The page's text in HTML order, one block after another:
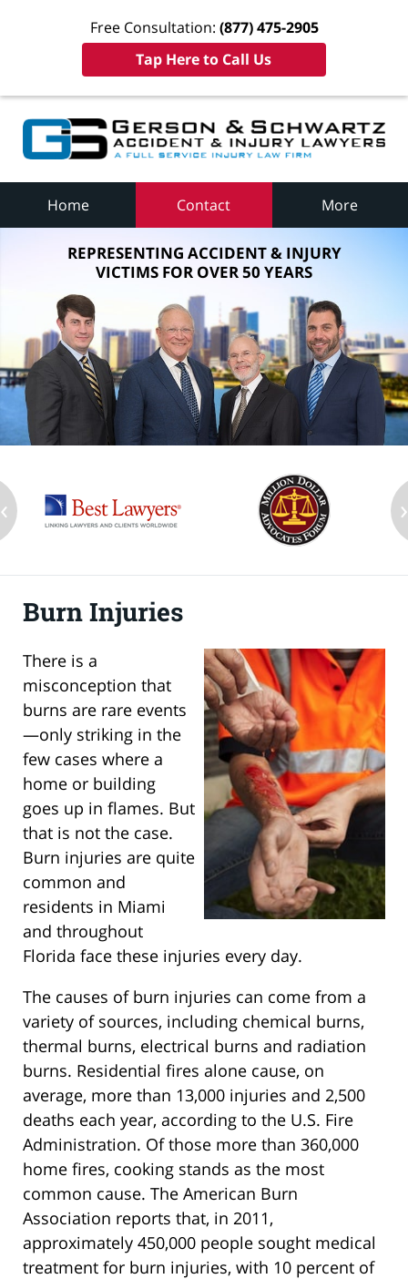
Free Consultation: (877) 475-2905
Tap Here to Call Us
Home Contact More
REPRESENTING ACCIDENT & INJURY
VICTIMS FOR OVER 50 YEARS
‹ ›
Burn Injuries
There is a
misconception that
burns are rare events
—only striking in the
few cases where a
home or building
goes up in flames. But
that is not the case.
Burn injuries are quite
common and
residents in Miami
and throughout
Florida face these injuries every day.
The causes of burn injuries can come from a
variety of sources, including chemical burns,
thermal burns, electrical burns and radiation
burns. Residential fires alone cause, on
average, more than 13,000 injuries and 2,500
deaths each year, according to the U.S. Fire
Administration. Of those more than 360,000
home fires, cooking stands as the most
common cause. The American Burn
Association reports that, in 2011,
approximately 450,000 people sought medical
treatment for burn injuries, with 10 percent of